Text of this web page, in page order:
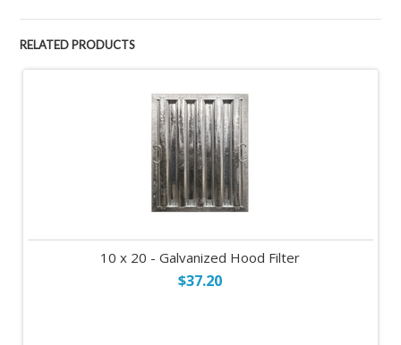
RELATED PRODUCTS
10 x 20 - Galvanized Hood Filter
$37.20